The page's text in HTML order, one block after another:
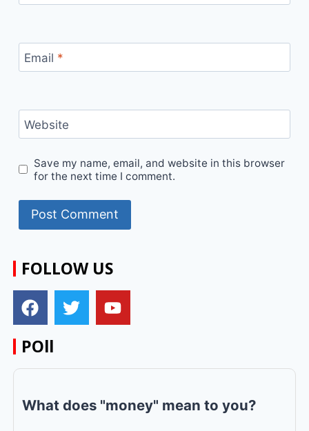
Email *
Website
Save my name, email, and website in this browser
for the next time I comment.
FOLLOW US
POll
What does "money" mean to you?